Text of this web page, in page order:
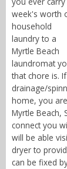
week's worth
household
laundry to a
Myrtle Beach
laundromat
that chore is.
drainage/
home, you
Myrtle Beach,
connect you
will be able
dryer to
can be fixed